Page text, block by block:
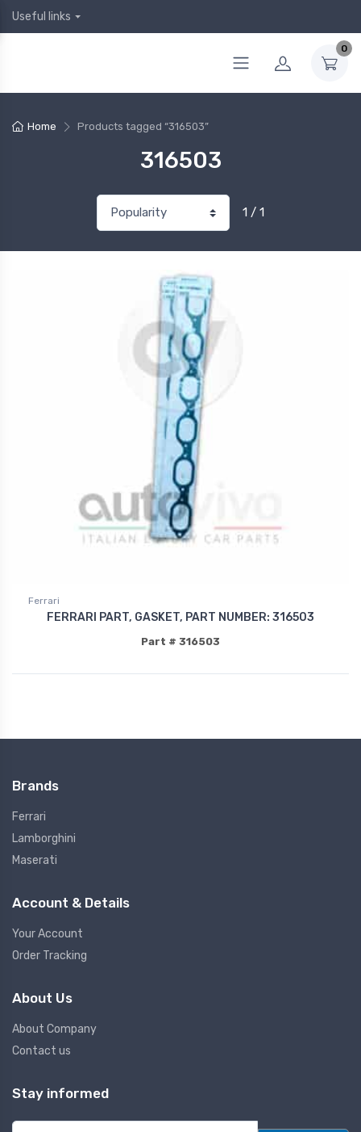
Useful links
0
Home Products tagged “316503”
316503
1 / 1
Ferrari
FERRARI PART, GASKET, PART NUMBER: 316503
Part # 316503
Brands
Ferrari
Lamborghini
Maserati
Account & Details
Your Account
Order Tracking
About Us
About Company
Contact us
Stay informed
E